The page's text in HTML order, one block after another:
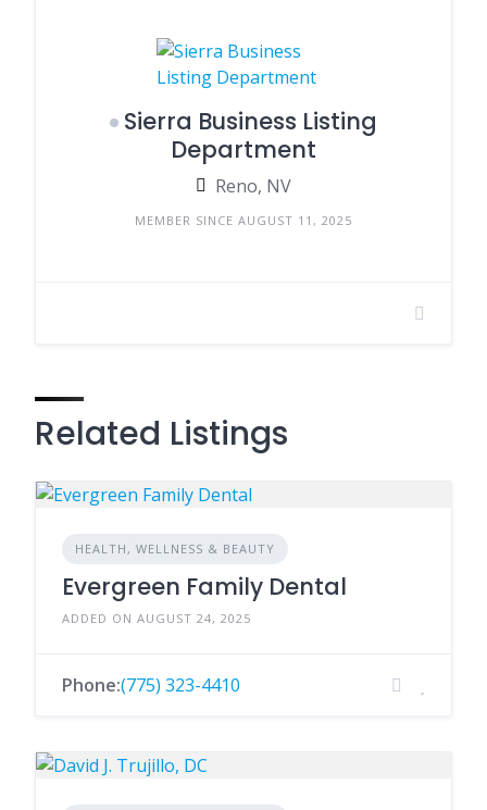
Sierra Business Listing
Department
Reno, NV
MEMBER SINCE AUGUST 11, 2025
Related Listings
HEALTH, WELLNESS & BEAUTY
Evergreen Family Dental
ADDED ON AUGUST 24, 2025
Phone:(775) 323-4410